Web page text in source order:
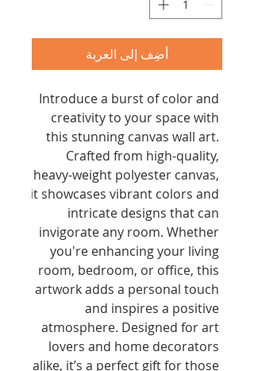
أضِف إلى العربة
Introduce a burst of color and
creativity to your space with
this stunning canvas wall art.
Crafted from high-quality,
heavy-weight polyester canvas,
it showcases vibrant colors and
intricate designs that can
invigorate any room. Whether
you're enhancing your living
room, bedroom, or office, this
artwork adds a personal touch
and inspires a positive
atmosphere. Designed for art
lovers and home decorators
alike, it’s a perfect gift for those